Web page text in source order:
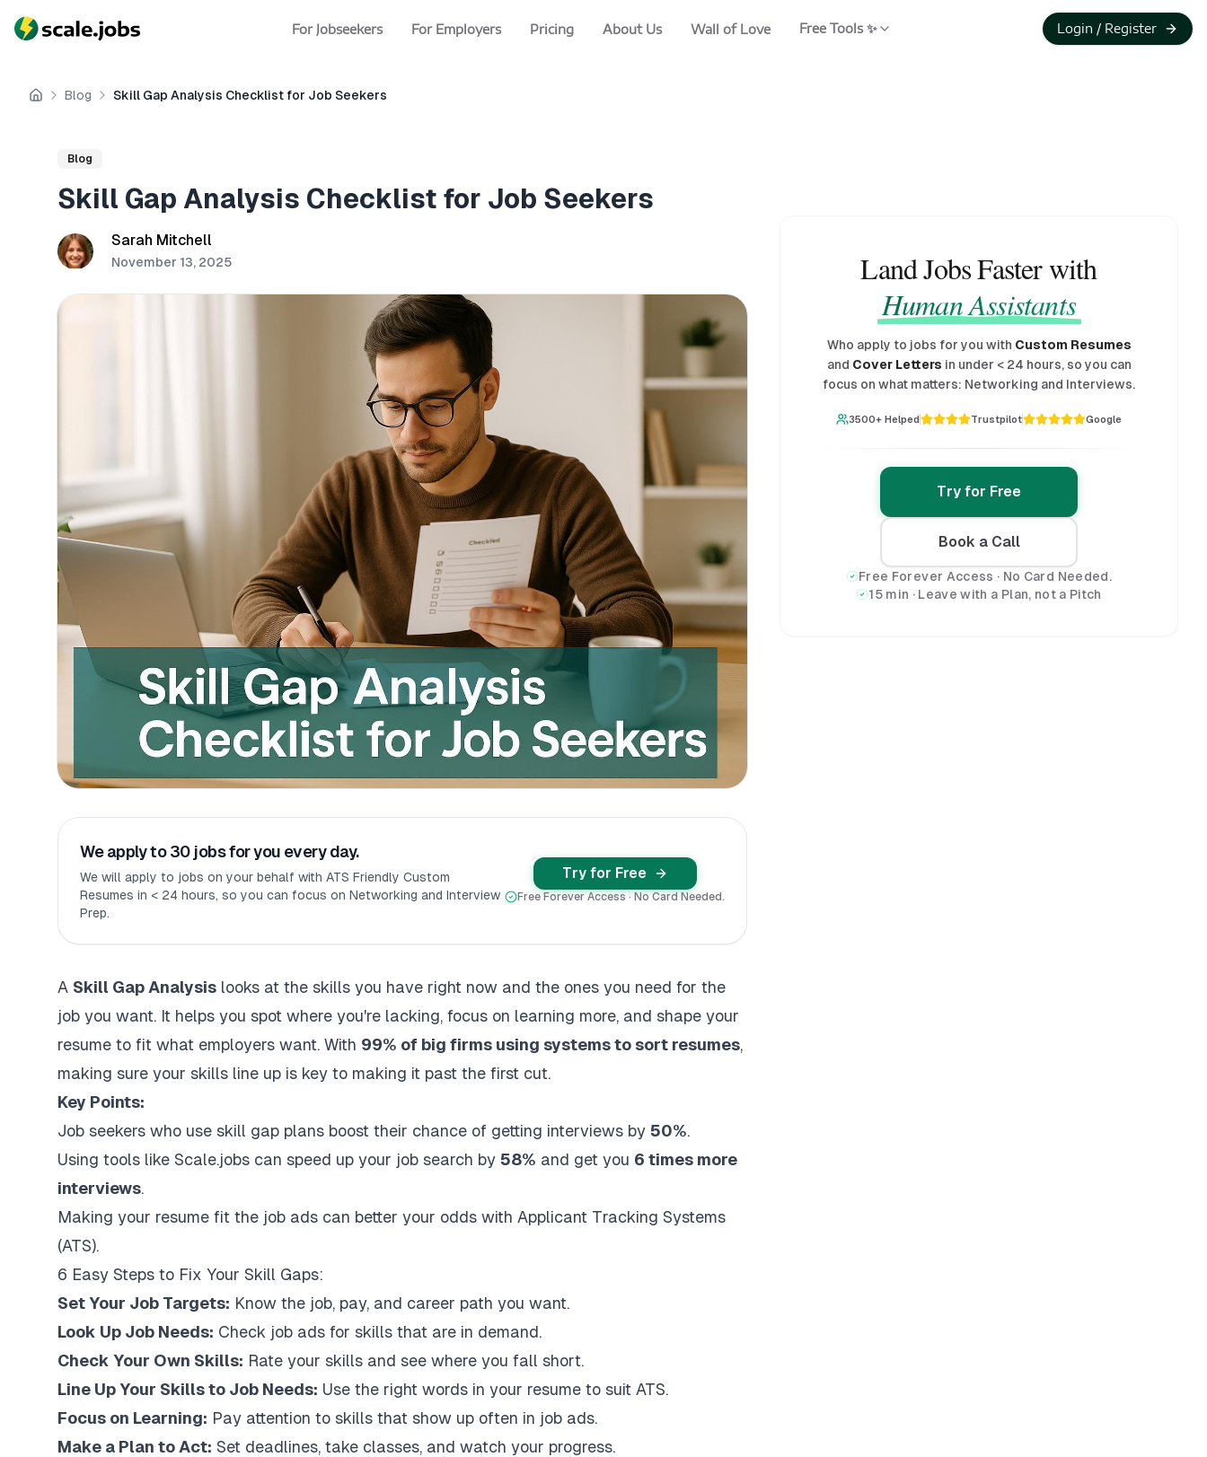
For Jobseekers For Employers Pricing About Us Wall of Love Free Tools ✨ Login / Register
Home
Blog Skill Gap Analysis Checklist for Job Seekers
Blog
Skill Gap Analysis Checklist for Job Seekers
Sarah Mitchell
November 13, 2025
We apply to 30 jobs for you every day.
We will apply to jobs on your behalf with ATS Friendly Custom
Resumes in < 24 hours, so you can focus on Networking and Interview
Prep.
Try for Free
Free Forever Access · No Card Needed.
A Skill Gap Analysis looks at the skills you have right now and the ones you need for the
job you want. It helps you spot where you're lacking, focus on learning more, and shape your
resume to fit what employers want. With 99% of big firms using systems to sort resumes,
making sure your skills line up is key to making it past the first cut.
Key Points:
Job seekers who use skill gap plans boost their chance of getting interviews by 50%.
Using tools like Scale.jobs can speed up your job search by 58% and get you 6 times more
interviews.
Making your resume fit the job ads can better your odds with Applicant Tracking Systems
(ATS).
6 Easy Steps to Fix Your Skill Gaps:
Set Your Job Targets: Know the job, pay, and career path you want.
Look Up Job Needs: Check job ads for skills that are in demand.
Check Your Own Skills: Rate your skills and see where you fall short.
Line Up Your Skills to Job Needs: Use the right words in your resume to suit ATS.
Focus on Learning: Pay attention to skills that show up often in job ads.
Make a Plan to Act: Set deadlines, take classes, and watch your progress.
Land Jobs Faster with
Human Assistants
Who apply to jobs for you with Custom Resumes
and Cover Letters in under < 24 hours, so you can
focus on what matters: Networking and Interviews.
3500+ Helped Trustpilot Google
Try for Free
Book a Call
Free Forever Access · No Card Needed.
15 min · Leave with a Plan, not a Pitch